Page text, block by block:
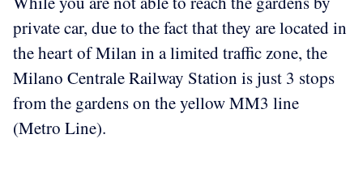
private car, due to the fact that they are located in
the heart of Milan in a limited traffic zone, the
Milano Centrale Railway Station is just 3 stops
from the gardens on the yellow MM3 line
(Metro Line).